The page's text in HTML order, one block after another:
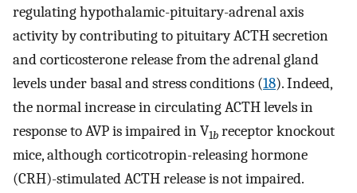
regulating hypothalamic-pituitary-adrenal axis
activity by contributing to pituitary ACTH secretion
and corticosterone release from the adrenal gland
levels under basal and stress conditions (18). Indeed,
the normal increase in circulating ACTH levels in
response to AVP is impaired in V1b receptor knockout
mice, although corticotropin-releasing hormone
(CRH)-stimulated ACTH release is not impaired.